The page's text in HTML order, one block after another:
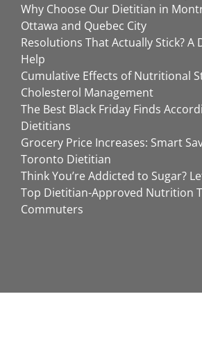
Why Choose Our Dietitian in
Ottawa and Quebec City
Resolutions That Actually Stick? A
Help
Cumulative Effects of Nutritional
Cholesterol Management
The Best Black Friday Finds
Dietitians
Grocery Price Increases: Smart
Toronto Dietitian
Think You’re Addicted to Sugar?
Top Dietitian-Approved Nutrition
Commuters